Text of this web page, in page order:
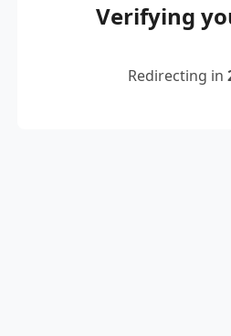
Verifying
Redirecting in